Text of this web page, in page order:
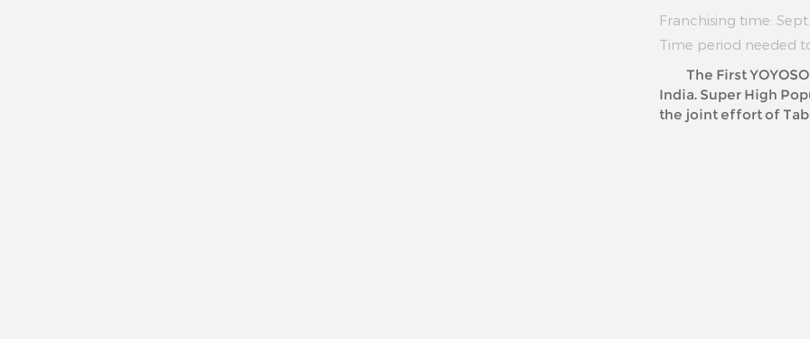
Franchising time:
Time period needed
The First YOYOSO
India. Super High Popularity brings Super High Sale Volume! With
the joint effort of Tablez (the wholly-owned